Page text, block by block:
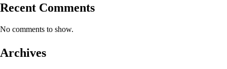
Recent Comments
No comments to show.
Archives